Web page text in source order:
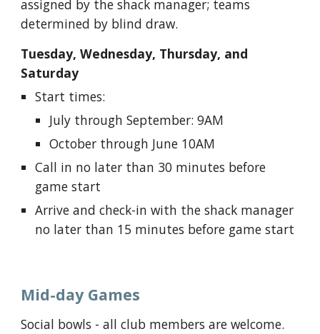
assigned by the shack manager; teams
determined by blind draw.
Tuesday, Wednesday, Thursday, and
Saturday
Start times:
July through September: 9AM
October through June 10AM
Call in no later than 30 minutes before
game start
Arrive and check-in with the shack manager
no later than 15 minutes before game start
Mid-dayGames
Social bowls - all club members are welcome.